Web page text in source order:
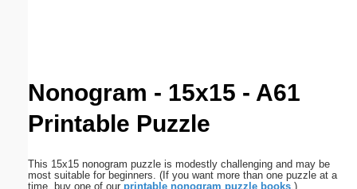
Nonogram - 15x15 - A61
Printable Puzzle
This 15x15 nonogram puzzle is modestly challenging and may be
most suitable for beginners. (If you want more than one puzzle at a
time, buy one of our printable nonogram puzzle books.)
Close